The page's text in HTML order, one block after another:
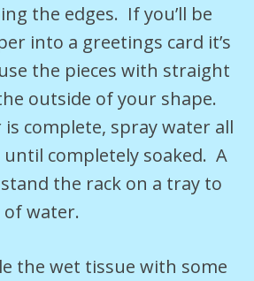
the edges. If you’ll be
into a greetings card it’s
the pieces with straight
outside of your shape.
complete, spray water all
completely soaked. A
the rack on a tray to
water.
the wet tissue with some